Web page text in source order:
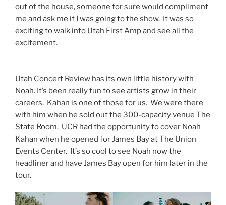
out of the house, someone for sure would compliment
me and ask me if I was going to the show. It was so
exciting to walk into Utah First Amp and see all the
excitement.
Utah Concert Review has its own little history with
Noah. It’s been really fun to see artists grow in their
careers. Kahan is one of those for us. We were there
with him when he sold out the 300-capacity venue The
State Room. UCR had the opportunity to cover Noah
Kahan when he opened for James Bay at The Union
Events Center. It’s so cool to see Noah now the
headliner and have James Bay open for him later in the
tour.